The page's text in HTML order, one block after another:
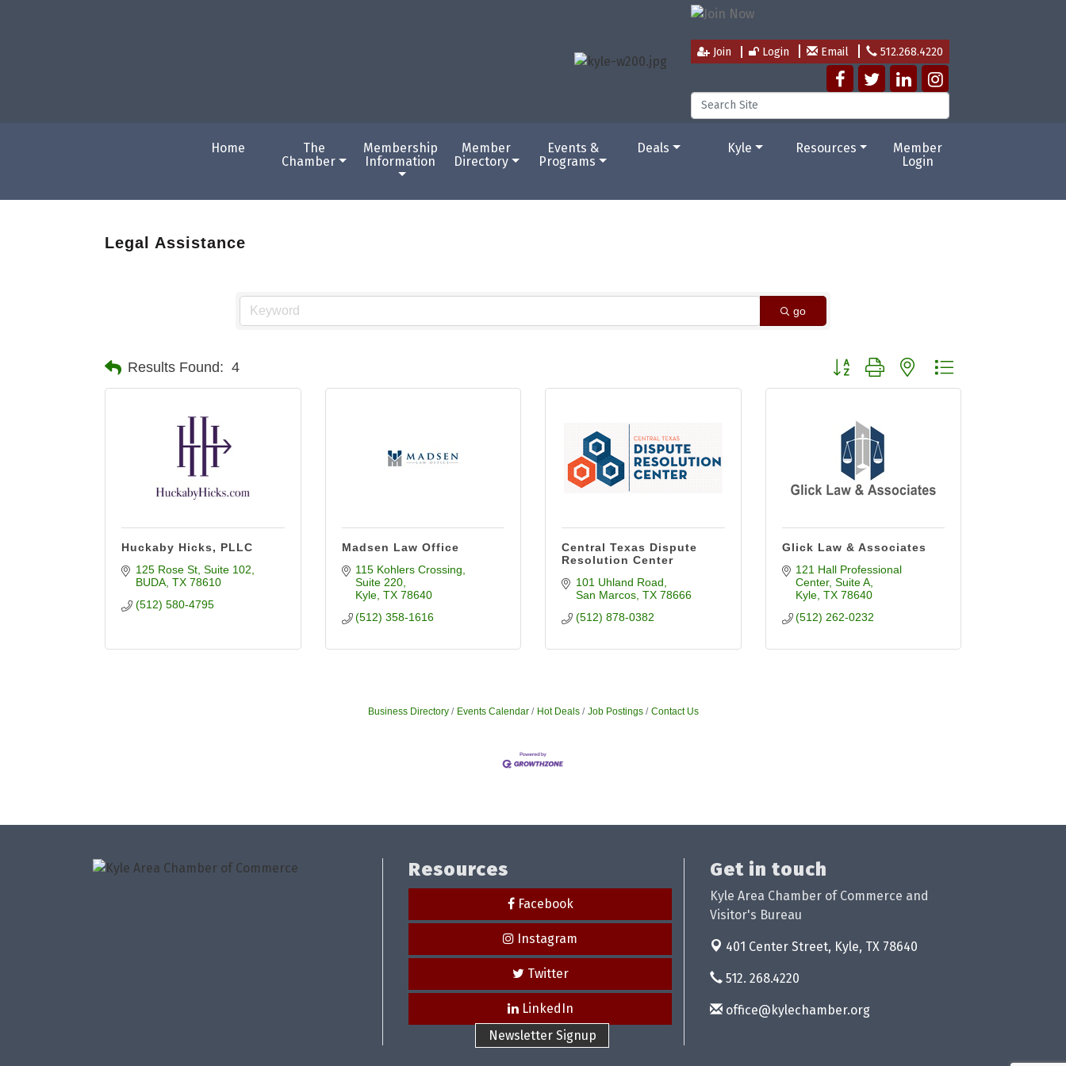
Join Login Email 512.268.4220
Home
The
Chamber
Membership
Information
Member
Directory
Events &
Programs
Deals Kyle Resources
Member
Login
Legal Assistance
go
Results Found: 4 Button group with nested dropdown
Huckaby Hicks, PLLC
125 Rose St Suite 102
BUDA TX 78610
(512) 580-4795
Madsen Law Office
115 Kohlers Crossing
Suite 220
Kyle TX 78640
(512) 358-1616
Central Texas Dispute
Resolution Center
101 Uhland Road
San Marcos TX 78666
(512) 878-0382
Glick Law & Associates
121 Hall Professional
Center Suite A
Kyle TX 78640
(512) 262-0232
Business Directory Events Calendar Hot Deals Job Postings Contact Us
Resources
Facebook
Instagram
Twitter
LinkedIn
Newsletter Signup
Get in touch
Kyle Area Chamber of Commerce and
Visitor's Bureau
401 Center Street, Kyle, TX 78640
512. 268.4220
office@kylechamber.org